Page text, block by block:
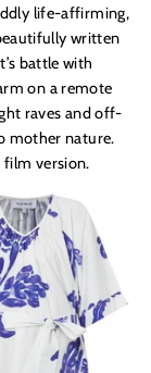
life-affirming,
written
battle with
on a remote
raves and off-
mother nature.
film version.